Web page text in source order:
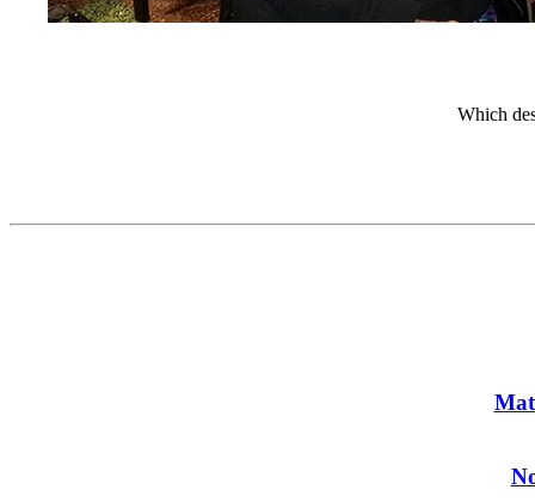
Which